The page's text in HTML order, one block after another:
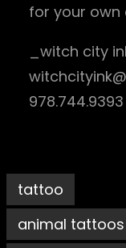
for your own
_witch city
978.744.9393
tattoo
animal tattoos